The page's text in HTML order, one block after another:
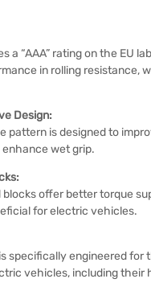
a “AAA” rating on the EU
in rolling resistance,
Design:
pattern is designed to
wet grip.
blocks offer better torque
for electric vehicles.
is specifically engineered for
vehicles, including their